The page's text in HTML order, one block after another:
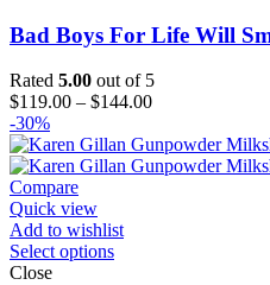
Bad Boys For Life Will
Rated 5.00 out of 5
$119.00 – $144.00Price
$119.00
through
-30%
Compare
Quick view
Add to wishlist
Select options
Close